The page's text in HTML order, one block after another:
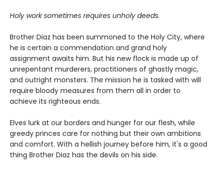
Holy work sometimes requires unholy deeds.
Brother Diaz has been summoned to the Holy City, where
he is certain a commendation and grand holy
assignment awaits him. But his new flock is made up of
unrepentant murderers, practitioners of ghastly magic,
and outright monsters. The mission he is tasked with will
require bloody measures from them all in order to
achieve its righteous ends.
Elves lurk at our borders and hunger for our flesh, while
greedy princes care for nothing but their own ambitions
and comfort. With a hellish journey before him, it's a good
thing Brother Diaz has the devils on his side.